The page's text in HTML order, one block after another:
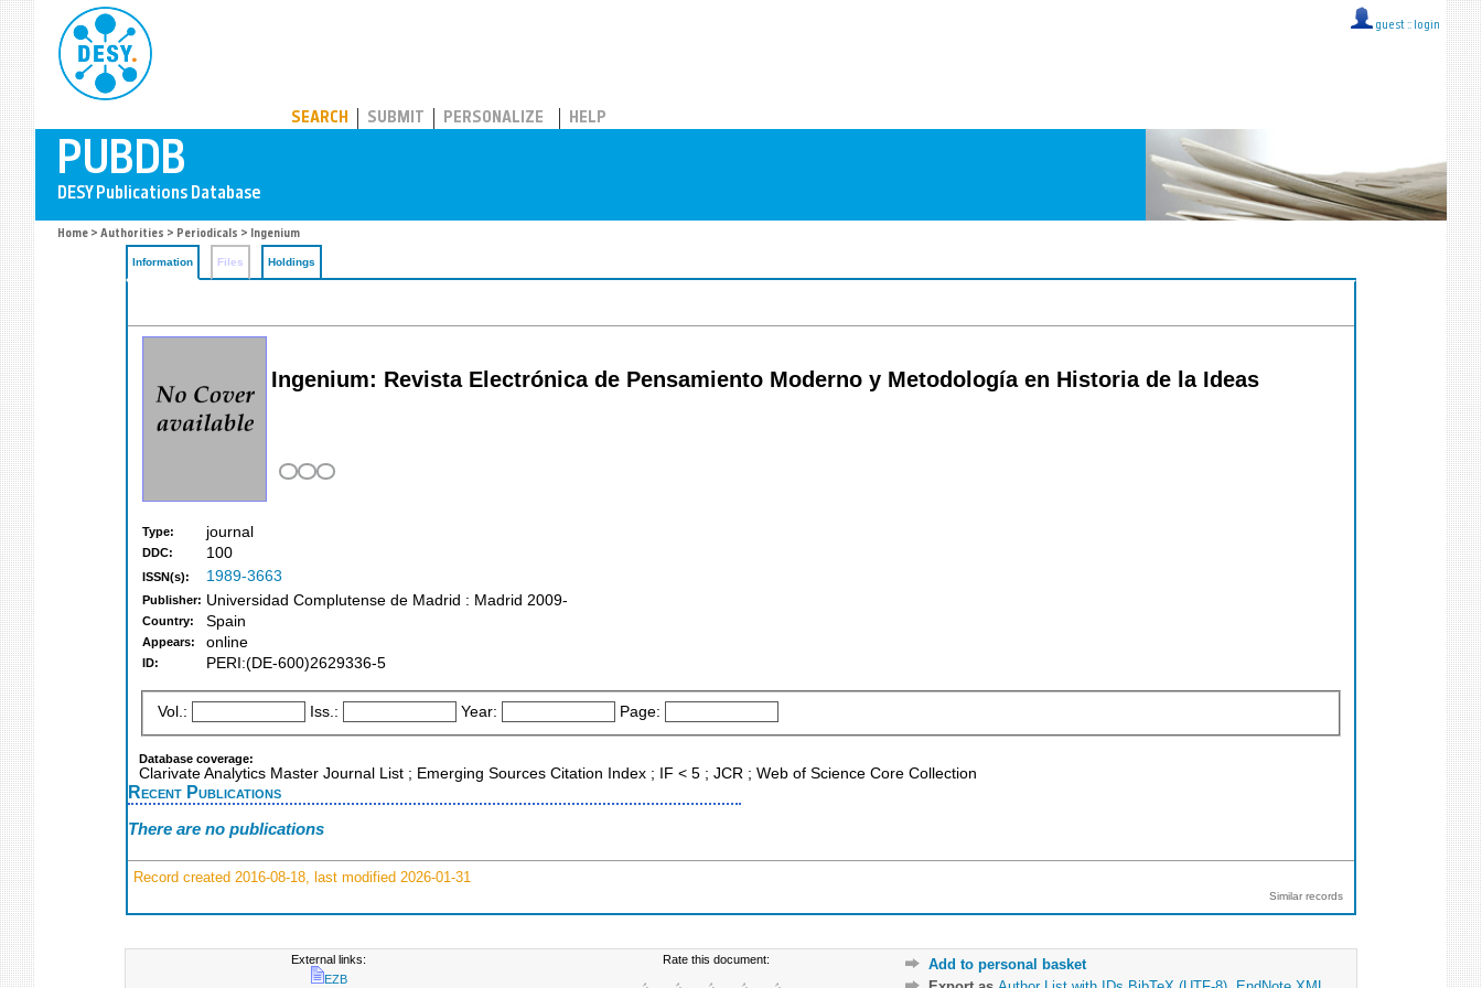
guest :: login
SEARCH SUBMIT PERSONALIZE HELP
Home > Authorities > Periodicals > Ingenium
Information Files Holdings
Ingenium: Revista Electrónica de Pensamiento Moderno y Metodología en Historia de la Ideas
Type: journal
DDC: 100
ISSN(s): 1989-3663
Publisher: Universidad Complutense de Madrid : Madrid 2009-
Country: Spain
Appears: online
ID: PERI:(DE-600)2629336-5
Vol.: Iss.: Year: Page:
Database coverage:
Clarivate Analytics Master Journal List ; Emerging Sources Citation Index ; IF < 5 ; JCR ; Web of Science Core Collection
Recent Publications
There are no publications
Record created 2016-08-18, last modified 2026-01-31
Similar records
External links:
EZB
Rate this document:
Add to personal basket